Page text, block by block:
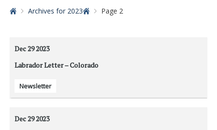
HomeArchives for 2023 Page 2
Dec 292023
Labrador Letter – Colorado
Newsletter
Dec 292023